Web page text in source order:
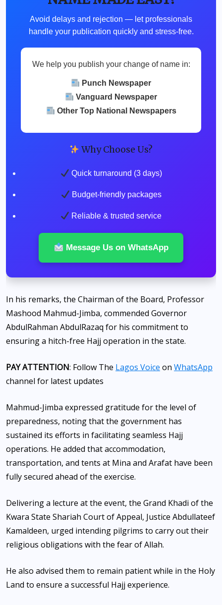
Avoid delays and rejection — let professionals
handle your publication quickly and stress-free.
We help you publish your change of name in:
Punch Newspaper
Vanguard Newspaper
Other Top National Newspapers
Why Choose Us?
Quick turnaround (3 days)
Budget-friendly packages
Reliable & trusted service
Message Us on WhatsApp
In his remarks, the Chairman of the Board, Professor
Mashood Mahmud-Jimba, commended Governor
AbdulRahman AbdulRazaq for his commitment to
ensuring a hitch-free Hajj operation in the state.
PAY ATTENTION: Follow The Lagos Voice on WhatsApp
channel for latest updates
Mahmud-Jimba expressed gratitude for the level of
preparedness, noting that the government has
sustained its efforts in facilitating seamless Hajj
operations. He added that accommodation,
transportation, and tents at Mina and Arafat have been
fully secured ahead of the exercise.
Delivering a lecture at the event, the Grand Khadi of the
Kwara State Shariah Court of Appeal, Justice Abdullateef
Kamaldeen, urged intending pilgrims to carry out their
religious obligations with the fear of Allah.
He also advised them to remain patient while in the Holy
Land to ensure a successful Hajj experience.